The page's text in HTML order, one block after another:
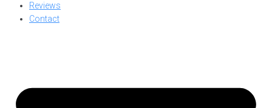
Reviews
Contact